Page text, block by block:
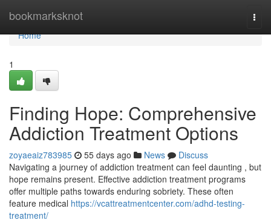
bookmarksknot
Home
Home
1
Finding Hope: Comprehensive
Addiction Treatment Options
zoyaeaiz783985 55 days ago News
Discuss
Navigating a journey of addiction treatment can feel daunting , but
hope remains present. Effective addiction treatment programs
offer multiple paths towards enduring sobriety. These often
feature medical https://vcattreatmentcenter.com/adhd-testing-
treatment/